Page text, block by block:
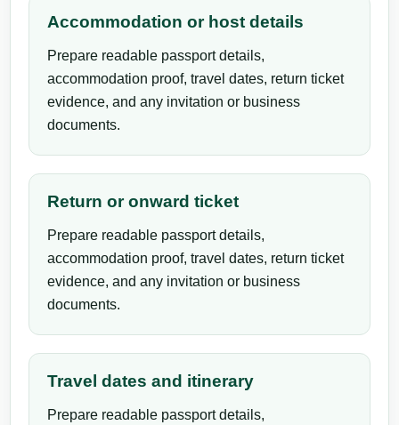
Accommodation or host details
Prepare readable passport details,
accommodation proof, travel dates, return ticket
evidence, and any invitation or business
documents.
Return or onward ticket
Prepare readable passport details,
accommodation proof, travel dates, return ticket
evidence, and any invitation or business
documents.
Travel dates and itinerary
Prepare readable passport details,